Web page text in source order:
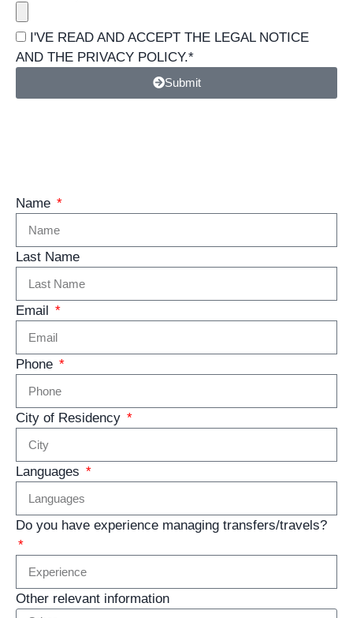
I'VE READ AND ACCEPT THE LEGAL NOTICE
AND THE PRIVACY POLICY.*
Submit
Name
Last Name
Email
Phone
City of Residency
Languages
Do you have experience managing transfers/travels?
Other relevant information